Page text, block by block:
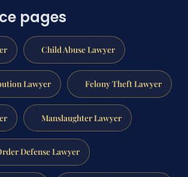
pages
Child Abuse Lawyer
Lawyer Felony Theft Lawyer
Manslaughter Lawyer
Defense Lawyer